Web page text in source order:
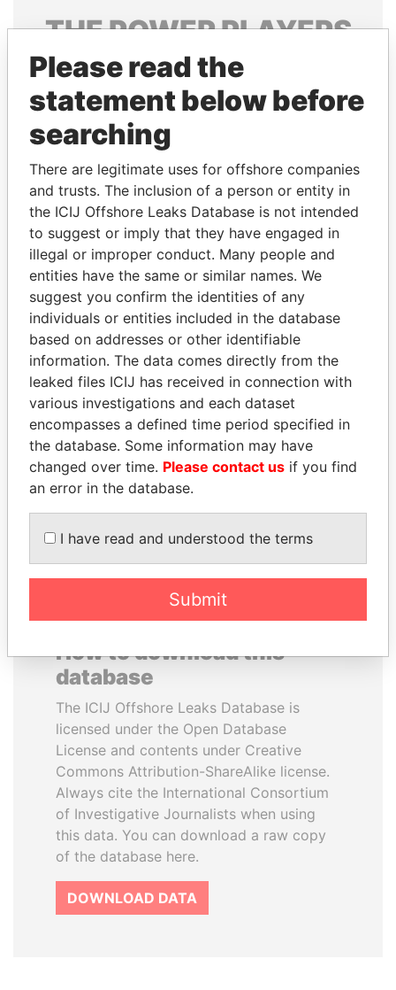
THEPOWERPLAYERS
Explore the offshore connections of world leaders,
politicians and their relatives and associates.
Pandora
Papers
Paradise
Papers
Panama Papers
BIDZINA IVANISHVILI
Former Prime Minister
UHURU KENYATTA
President
EXPLORE ALL
How to download this
database
The ICIJ Offshore Leaks Database is
licensed under the Open Database
License and contents under Creative
Commons Attribution-ShareAlike license.
Always cite the International Consortium
of Investigative Journalists when using
this data. You can download a raw copy
of the database here.
DOWNLOAD DATA
Please read the
statement below before
searching
There are legitimate uses for offshore companies
and trusts. The inclusion of a person or entity in
the ICIJ Offshore Leaks Database is not intended
to suggest or imply that they have engaged in
illegal or improper conduct. Many people and
entities have the same or similar names. We
suggest you confirm the identities of any
individuals or entities included in the database
based on addresses or other identifiable
information. The data comes directly from the
leaked files ICIJ has received in connection with
various investigations and each dataset
encompasses a defined time period specified in
the database. Some information may have
changed over time. Please contact us if you find
an error in the database.
I have read and understood the terms
Submit